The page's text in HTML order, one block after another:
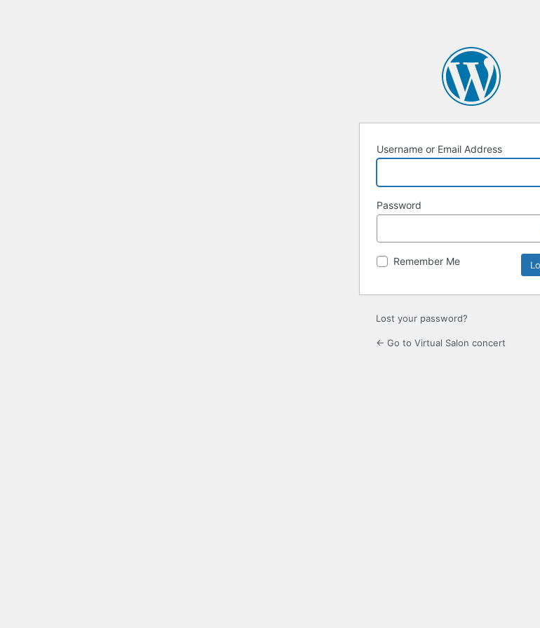
Username or Email Address
Password
Remember Me
Lost your password?
← Go to Virtual Salon concert